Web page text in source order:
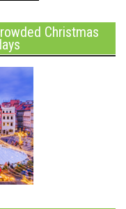
Christmas